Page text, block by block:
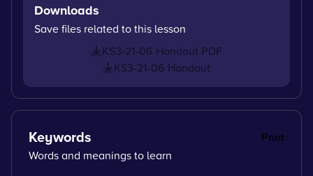
Downloads
Save files related to this lesson
KS3-21-06 Handout PDF
KS3-21-06 Handout
Keywords
Print
Words and meanings to learn